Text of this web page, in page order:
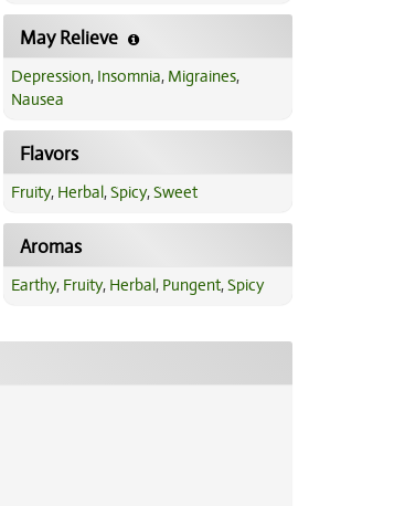
May Relieve
Depression, Insomnia, Migraines,
Nausea
Flavors
Fruity, Herbal,Spicy,Sweet
Aromas
Earthy, Fruity, Herbal, Pungent,Spicy